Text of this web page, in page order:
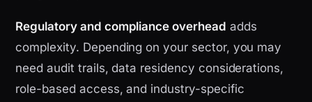
Regulatory and compliance overhead adds
complexity. Depending on your sector, you may
need audit trails, data residency considerations,
role-based access, and industry-specific